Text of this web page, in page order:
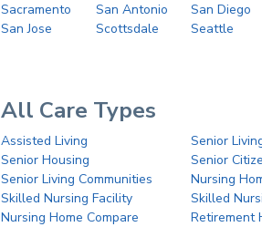
Sacramento
San Antonio
San Diego
San Jose
Scottsdale Seattle
All Care Types
Assisted Living
Senior
Senior Housing
Senior
Senior Living Communities
Nursing
Skilled Nursing Facility
Skilled
Nursing Home Compare
Retirement